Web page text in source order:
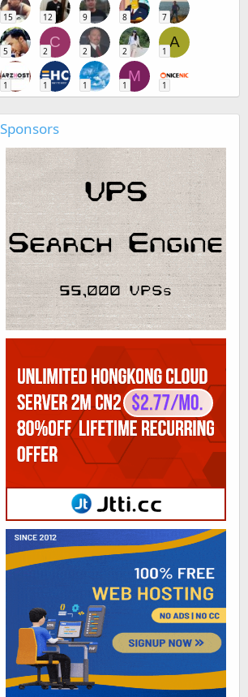
15 12 9 8 7
5
C
2 2 2
A
1
1 1 1
M
1 1
Sponsors